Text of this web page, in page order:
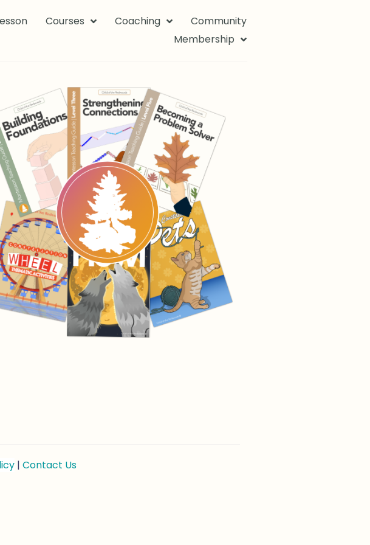
Courses Coaching
Community
Membership
| Contact Us